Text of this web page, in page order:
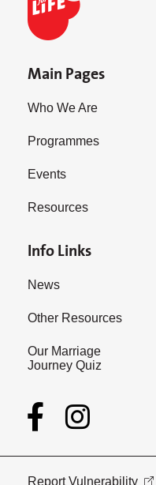
Main Pages
Who We Are
Programmes
Events
Resources
Info Links
News
Other Resources
Our Marriage
Journey Quiz
Report Vulnerability